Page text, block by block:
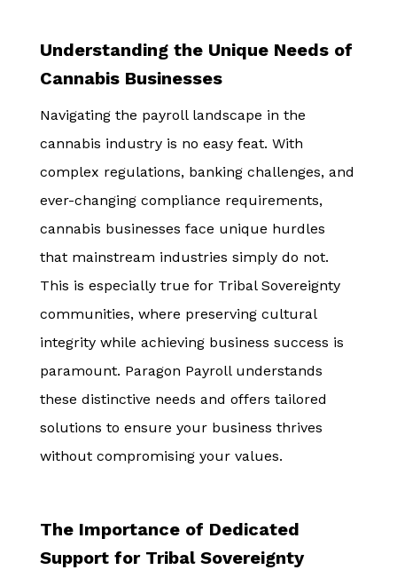
Understanding the Unique Needs of
Cannabis Businesses
Navigating the payroll landscape in the
cannabis industry is no easy feat. With
complex regulations, banking challenges, and
ever-changing compliance requirements,
cannabis businesses face unique hurdles
that mainstream industries simply do not.
This is especially true for Tribal Sovereignty
communities, where preserving cultural
integrity while achieving business success is
paramount. Paragon Payroll understands
these distinctive needs and offers tailored
solutions to ensure your business thrives
without compromising your values.
The Importance of Dedicated
Support for Tribal Sovereignty